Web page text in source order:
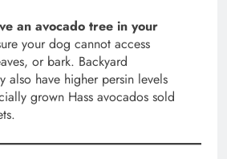
an avocado tree in your
your dog cannot access
or bark. Backyard
also have higher persin levels
grown Hass avocados sold